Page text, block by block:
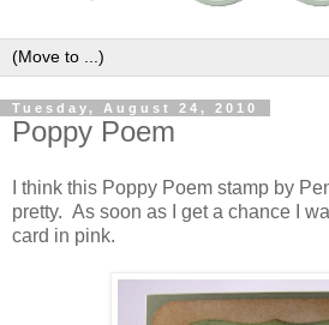
Tuesday, August 24, 2010
Poppy Poem
I think this Poppy Poem stamp by
pretty. As soon as I get a chance I
card in pink.